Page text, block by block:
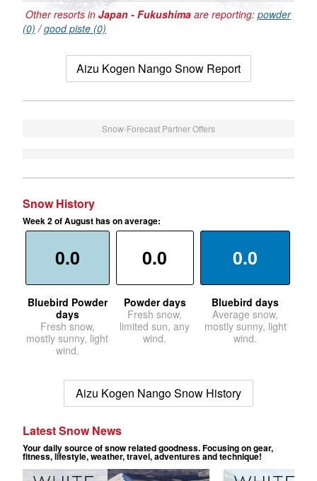
Other resorts in Japan - Fukushima are reporting: powder
(0) /good piste (0)
Aizu Kogen Nango Snow Report
Snow-Forecast Partner Offers
Snow History
Week 2 of August has on average:
0.0
Bluebird Powder
days
Fresh snow,
mostly sunny, light
wind.
0.0
Powder days
Fresh snow,
limited sun, any
wind.
0.0
Bluebird days
Average snow,
mostly sunny, light
wind.
Aizu Kogen Nango Snow History